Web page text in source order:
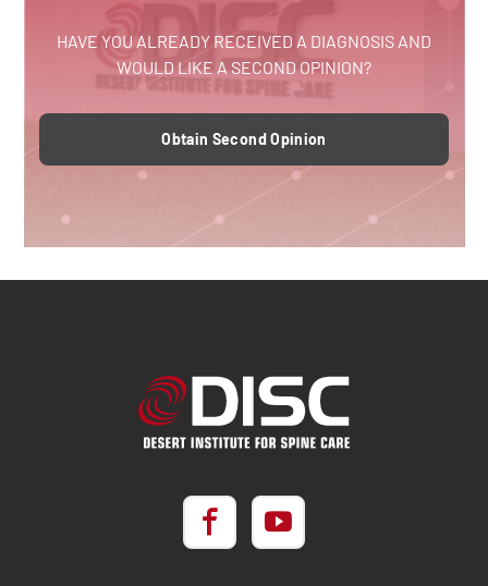
HAVE YOU ALREADY RECEIVED A DIAGNOSIS AND
WOULD LIKE A SECOND OPINION?
Obtain Second Opinion